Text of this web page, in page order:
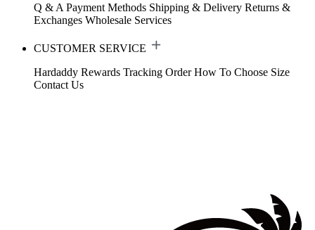
Q & A Payment Methods Shipping & Delivery Returns &
Exchanges Wholesale Services
CUSTOMER SERVICE
Hardaddy Rewards Tracking Order How To Choose Size
Contact Us